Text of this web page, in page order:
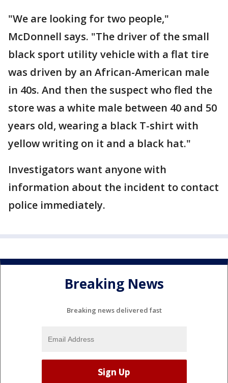
"We are looking for two people,"
McDonnell says. "The driver of the small
black sport utility vehicle with a flat tire
was driven by an African-American male
in 40s. And then the suspect who fled the
store was a white male between 40 and 50
years old, wearing a black T-shirt with
yellow writing on it and a black hat."
Investigators want anyone with
information about the incident to contact
police immediately.
Breaking News
Breaking news delivered fast